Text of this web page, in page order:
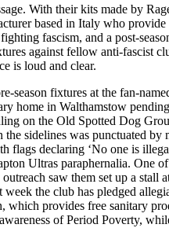
With their kits made by
based in Italy who
fascism, and a post-
against fellow anti-fascist
is loud and clear.
season fixtures at the fan-
home in Walthamstow
on the Old Spotted Dog
the sidelines was punctuated by
flags declaring ‘No one is
Ultras paraphernalia. One of
saw them set up a stall
week the club has pledged
which provides free sanitary
of Period Poverty,